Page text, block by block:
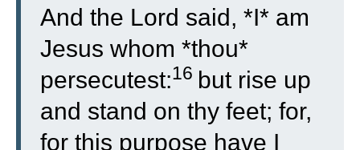
And the Lord said, *I* am
Jesus whom *thou*
persecutest:16 but rise up
and stand on thy feet; for,
for this purpose have I